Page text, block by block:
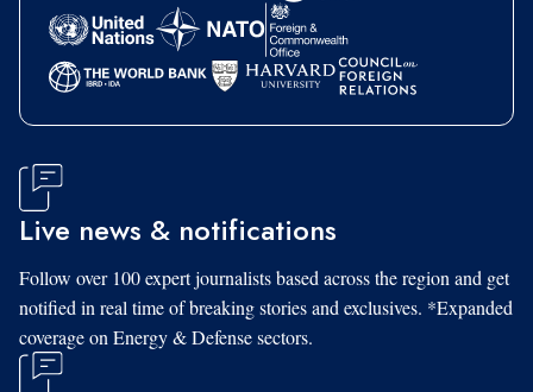
Live news & notifications
Follow over 100 expert journalists based across the region and get
notified in real time of breaking stories and exclusives. *Expanded
coverage on Energy & Defense sectors.